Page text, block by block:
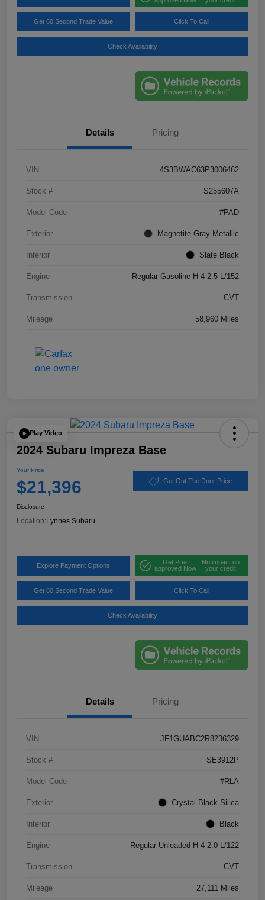
Get 60 Second Trade Value Click To Call
Check Availability
Details Pricing
VIN 4S3BWAC63P3006462
Stock # S255607A
Model Code #PAD
Exterior Magnetite Gray Metallic
Interior Slate Black
Engine Regular Gasoline H-4 2.5 L/152
Transmission CVT
Mileage 58,960 Miles
Play Video
2024 Subaru Impreza Base
Your Price
$21,396 Get Out The Door Price
Disclosure
Location:Lynnes Subaru
Explore Payment Options
Get Pre-
approved Now
No impact on
your credit
Get 60 Second Trade Value Click To Call
Check Availability
Details Pricing
VIN JF1GUABC2R8236329
Stock # SE3912P
Model Code #RLA
Exterior Crystal Black Silica
Interior Black
Engine Regular Unleaded H-4 2.0 L/122
Transmission CVT
Mileage 27,111 Miles